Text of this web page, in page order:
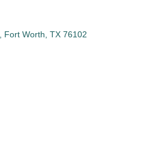
Fort Worth TX 76102